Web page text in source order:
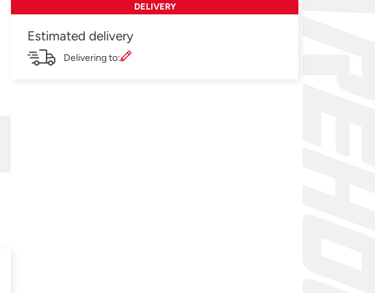
DELIVERY
Estimated delivery
Delivering to: